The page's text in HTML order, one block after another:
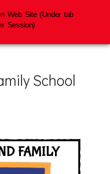
School
Web Site (Under tab
Session)